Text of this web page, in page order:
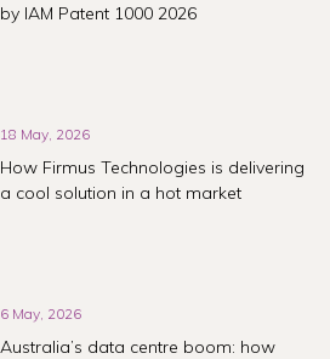
by IAM Patent 1000 2026
18 May, 2026
How Firmus Technologies is delivering
a cool solution in a hot market
6 May, 2026
Australia’s data centre boom: how